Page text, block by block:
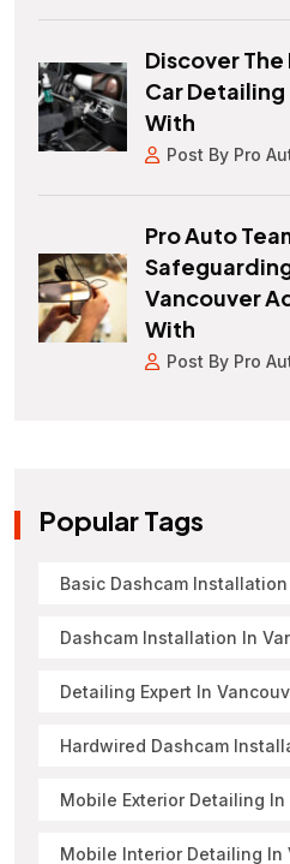
Discover
Car
With
Post By Pro
Pro Auto
Vancouver
With
Post By Pro
Popular Tags
Basic Dashcam
Dashcam Installation In
Detailing Expert In
Hardwired Dashcam
Mobile Exterior Detailing
Mobile Interior Detailing In